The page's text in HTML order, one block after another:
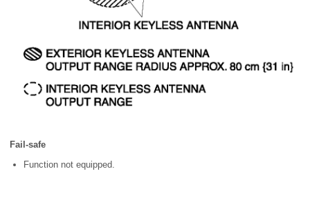
Fail-safe
Function not equipped.